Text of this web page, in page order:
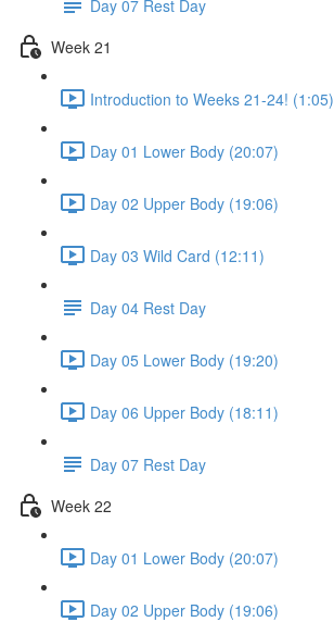
Day 07 Rest Day
Week 21
Introduction to Weeks 21-24! (1:05)
Day 01 Lower Body (20:07)
Day 02 Upper Body (19:06)
Day 03 Wild Card (12:11)
Day 04 Rest Day
Day 05 Lower Body (19:20)
Day 06 Upper Body (18:11)
Day 07 Rest Day
Week 22
Day 01 Lower Body (20:07)
Day 02 Upper Body (19:06)